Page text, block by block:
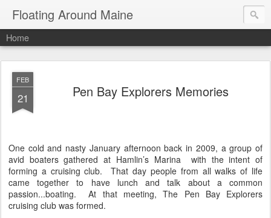
Floating Around Maine
Home
FEB
21 Pen Bay Explorers Memories
One cold and nasty January afternoon back in 2009, a group of
avid boaters gathered at Hamlin’s Marina
with the intent of
forming a cruising club.
That day people from all walks of life
came together to have lunch and talk about a common
passion...boating.
At that meeting, The Pen Bay Explorers
cruising club was formed.